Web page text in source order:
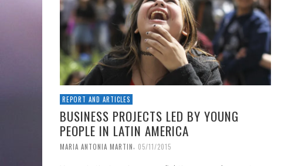
REPORT AND ARTICLES
BUSINESS PROJECTS LED BY YOUNG
PEOPLE IN LATIN AMERICA
MARIA ANTONIA MARTIN 05/11/2015